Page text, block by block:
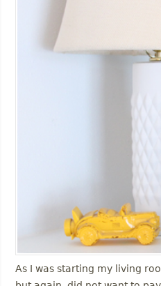
As I was starting my living